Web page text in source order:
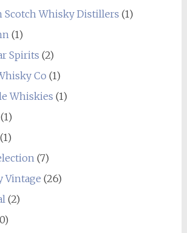
Scotch Whisky Distillers (1)
(1)
Spirits (2)
Co (1)
Whiskies (1)
(1)
(7)
Vintage (26)
(2)